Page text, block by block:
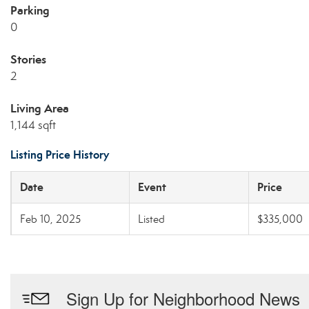
Parking
0
Stories
2
Living Area
1,144 sqft
Listing Price History
Date Event Price
Feb 10, 2025 Listed $335,000